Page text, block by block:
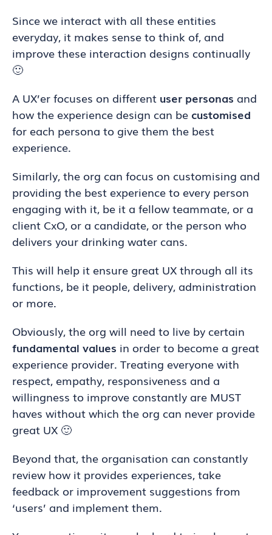
Since we interact with all these entities
everyday, it makes sense to think of, and
improve these interaction designs continually
🙂
A UX’er focuses on different user personas and
how the experience design can be customised
for each persona to give them the best
experience.
Similarly, the org can focus on customising and
providing the best experience to every person
engaging with it, be it a fellow teammate, or a
client CxO, or a candidate, or the person who
delivers your drinking water cans.
This will help it ensure great UX through all its
functions, be it people, delivery, administration
or more.
Obviously, the org will need to live by certain
fundamental values in order to become a great
experience provider. Treating everyone with
respect, empathy, responsiveness and a
willingness to improve constantly are MUST
haves without which the org can never provide
great UX 🙂
Beyond that, the organisation can constantly
review how it provides experiences, take
feedback or improvement suggestions from
‘users’ and implement them.